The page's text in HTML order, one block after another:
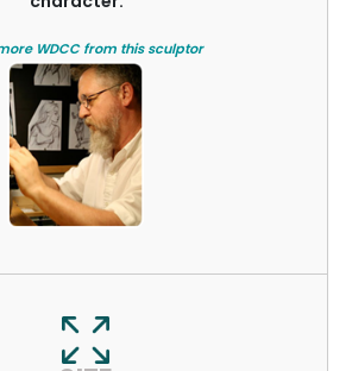
WDCC from this sculptor